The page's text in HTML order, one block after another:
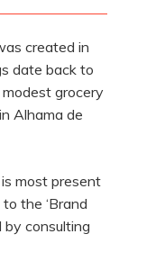
created in
date back to
grocery
Alhama de
most present
the ‘Brand
by consulting